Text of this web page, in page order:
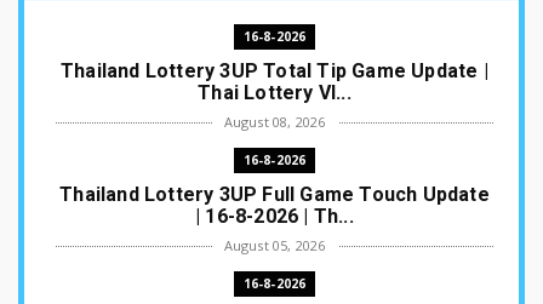
16-8-2026
Thailand Lottery 3UP Total Tip Game Update |
Thai Lottery VI...
August 08, 2026
16-8-2026
Thailand Lottery 3UP Full Game Touch Update
| 16-8-2026 | Th...
August 05, 2026
16-8-2026